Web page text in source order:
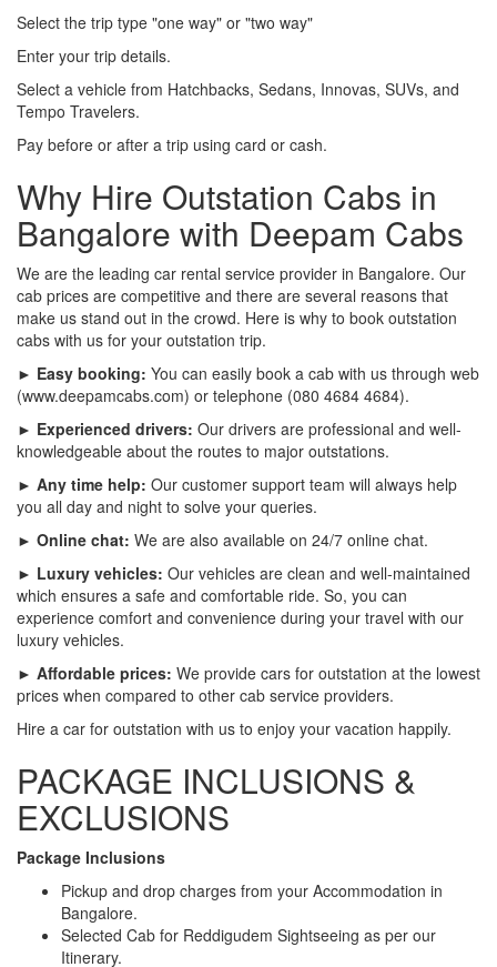
Select the trip type "one way" or "two way"
Enter your trip details.
Select a vehicle from Hatchbacks, Sedans, Innovas, SUVs, and
Tempo Travelers.
Pay before or after a trip using card or cash.
Why Hire Outstation Cabs in
Bangalore with Deepam Cabs
We are the leading car rental service provider in Bangalore. Our
cab prices are competitive and there are several reasons that
make us stand out in the crowd. Here is why to book outstation
cabs with us for your outstation trip.
► Easy booking: You can easily book a cab with us through web
(www.deepamcabs.com) or telephone (080 4684 4684).
► Experienced drivers: Our drivers are professional and well-
knowledgeable about the routes to major outstations.
► Any time help: Our customer support team will always help
you all day and night to solve your queries.
► Online chat: We are also available on 24/7 online chat.
► Luxury vehicles: Our vehicles are clean and well-maintained
which ensures a safe and comfortable ride. So, you can
experience comfort and convenience during your travel with our
luxury vehicles.
► Affordable prices: We provide cars for outstation at the lowest
prices when compared to other cab service providers.
Hire a car for outstation with us to enjoy your vacation happily.
PACKAGE INCLUSIONS &
EXCLUSIONS
Package Inclusions
Pickup and drop charges from your Accommodation in
Bangalore.
Selected Cab for Reddigudem Sightseeing as per our
Itinerary.